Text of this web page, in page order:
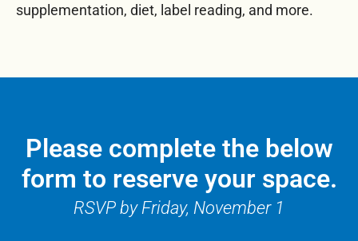
supplementation, diet, label reading, and more.
Please complete the below
form to reserve your space.
RSVP by Friday, November 1